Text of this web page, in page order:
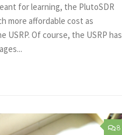
for learning, the PlutoSDR
more affordable cost as
USRP. Of course, the USRP has
8